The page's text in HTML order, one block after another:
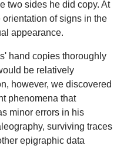
two sides he did copy. At
of signs in the
appearance.
hand copies thoroughly
be relatively
however, we discovered
phenomena that
minor errors in his
surviving traces
epigraphic data